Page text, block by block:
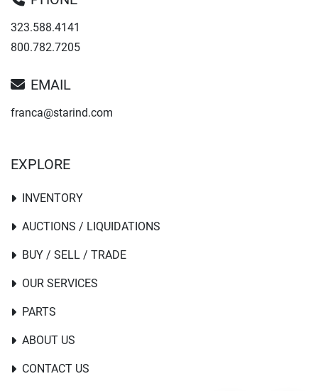
323.588.4141
800.782.7205
EMAIL
franca@starind.com
EXPLORE
INVENTORY
PARTS
AUCTIONS / LIQUIDATIONS
BUY / SELL / TRADE
OUR SERVICES
ABOUT US
CONTACT US